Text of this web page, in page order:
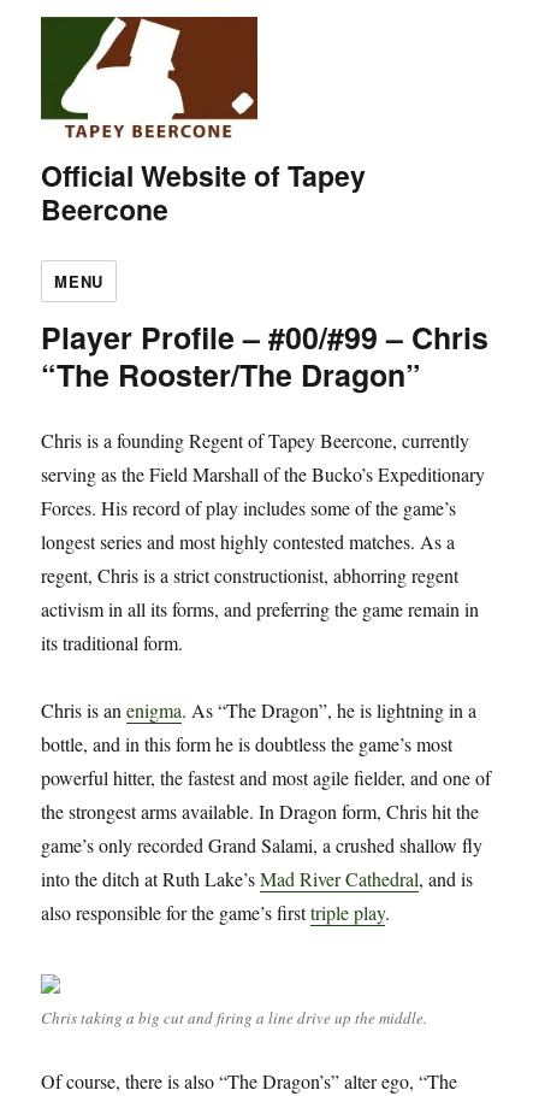
Official Website of Tapey
Beercone
MENU
Player Profile – #00/#99 – Chris
“The Rooster/The Dragon”
Chris is a founding Regent of Tapey Beercone, currently
serving as the Field Marshall of the Bucko’s Expeditionary
Forces. His record of play includes some of the game’s
longest series and most highly contested matches. As a
regent, Chris is a strict constructionist, abhorring regent
activism in all its forms, and preferring the game remain in
its traditional form.
Chris is anenigma. As “The Dragon”, he is lightning in a
bottle, and in this form he is doubtless the game’s most
powerful hitter, the fastest and most agile fielder, and one of
the strongest arms available. In Dragon form, Chris hit the
game’s only recorded Grand Salami, a crushed shallow fly
into the ditch at Ruth Lake’sMad River Cathedral, and is
also responsible for the game’s firsttriple play.
Chris taking a big cut and firing a line drive up the middle.
Of course, there is also “The Dragon’s” alter ego, “The